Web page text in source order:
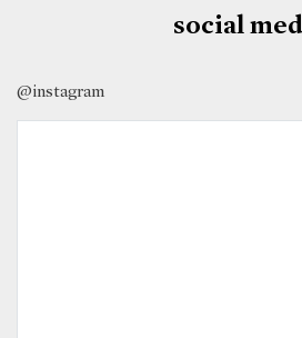
social
@instagram